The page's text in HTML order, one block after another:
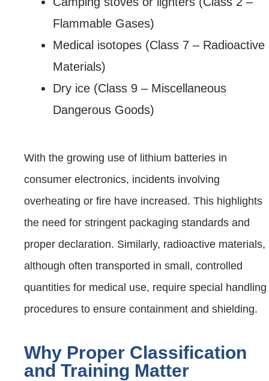
Flammable Gases)
Medical isotopes (Class 7 – Radioactive
Materials)
Dry ice (Class 9 – Miscellaneous
Dangerous Goods)
With the growing use of lithium batteries in
consumer electronics, incidents involving
overheating or fire have increased. This highlights
the need for stringent packaging standards and
proper declaration. Similarly, radioactive materials,
although often transported in small, controlled
quantities for medical use, require special handling
procedures to ensure containment and shielding.
Why Proper Classification
and Training Matter